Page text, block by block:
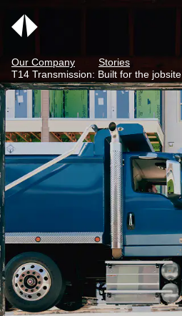
Our Company
Stories
T14 Transmission: Built for the jobsite